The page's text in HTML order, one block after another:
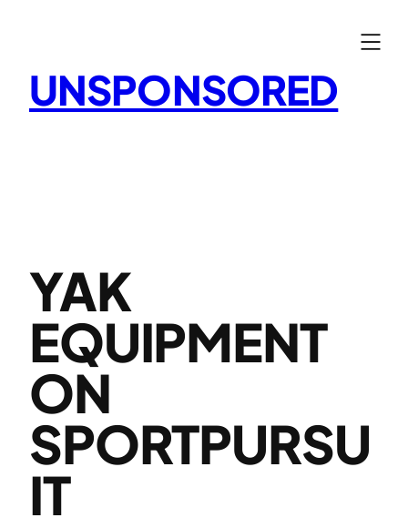
UNSPONSORED
YAK
EQUIPMENT
ON
SPORTPURSU
IT